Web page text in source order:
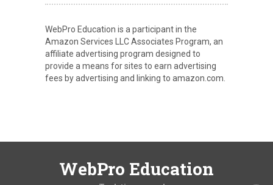
WebPro Education is a participant in the
Amazon Services LLC Associates Program, an
affiliate advertising program designed to
provide a means for sites to earn advertising
fees by advertising and linking to amazon.com.
WebPro Education